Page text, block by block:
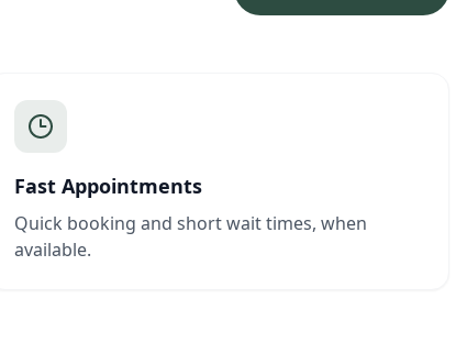
Fast Appointments
Quick booking and short wait times, when
available.